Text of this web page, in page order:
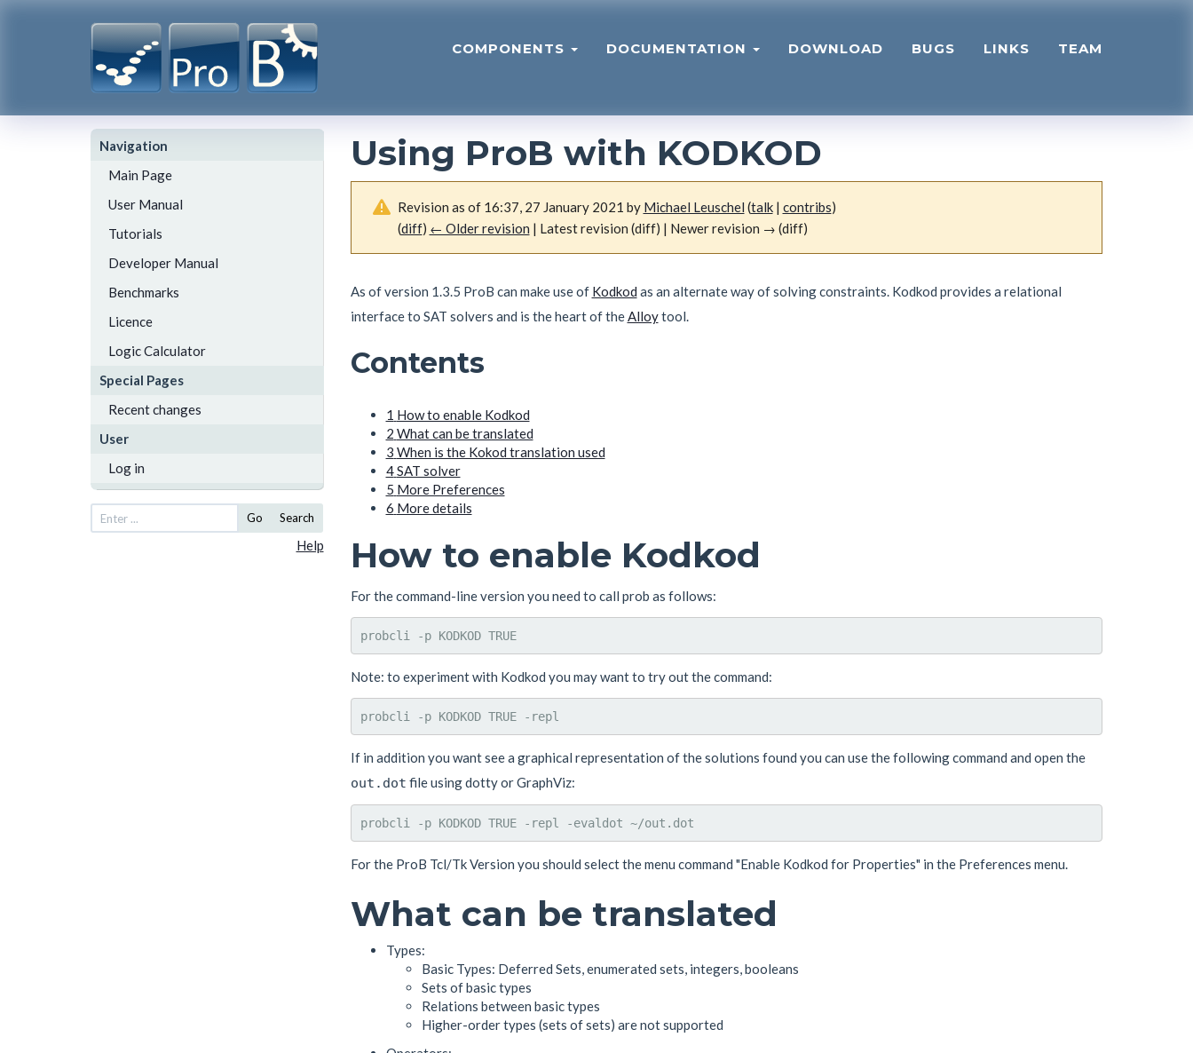
COMPONENTS DOCUMENTATION DOWNLOAD BUGS LINKS TEAM
Navigation
Main Page
User Manual
Tutorials
Developer Manual
Benchmarks
Licence
Logic Calculator
Special Pages
Recent changes
User
Log in
Go Search
Help
Using ProB with KODKOD
Revision as of 16:37, 27 January 2021 by Michael Leuschel (talk| contribs)
(diff) ← Older revision | Latest revision (diff) | Newer revision → (diff)
As of version 1.3.5 ProB can make use of Kodkod as an alternate way of solving constraints. Kodkod provides a relational
interface to SAT solvers and is the heart of the Alloytool.
Contents
1 How to enable Kodkod
2 What can be translated
3 When is the Kokod translation used
4SAT solver
5 More Preferences
6 More details
How to enable Kodkod
For the command-line version you need to call prob as follows:
probcli -p KODKOD TRUE
Note: to experiment with Kodkod you may want to try out the command:
If in addition you want see a graphical representation of the solutions found you can use the following command and open the
out.dot file using dotty or GraphViz:
For the ProB Tcl/Tk Version you should select the menu command "Enable Kodkod for Properties" in the Preferences menu.
What can be translated
Types:
Basic Types: Deferred Sets, enumerated sets, integers, booleans
Sets of basic types
Relations between basic types
Higher-order types (sets of sets) are not supported